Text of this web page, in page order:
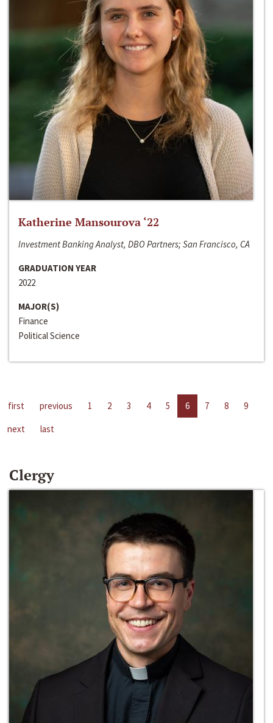
Katherine Mansourova ‘22
Investment Banking Analyst, DBO Partners; San Francisco, CA
GRADUATION YEAR
2022
MAJOR(S)
Finance
Political Science
first previous 1 2 3 4 5 6 7 8
9
next
last
Clergy